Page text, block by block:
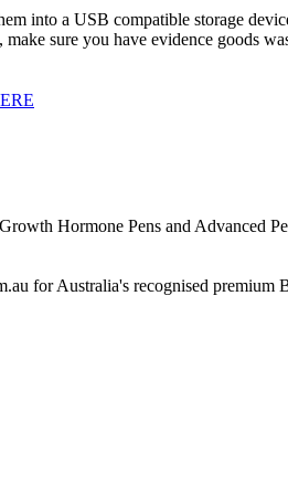
into a USB compatible storage
sure you have evidence goods
Hormone Pens and Advanced
for Australia's recognised